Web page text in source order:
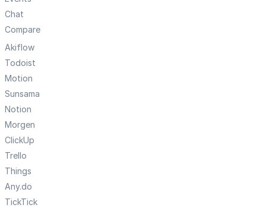
Chat
Compare
Akiflow
Todoist
Motion
Sunsama
Notion
Morgen
ClickUp
Trello
Things
Any.do
TickTick